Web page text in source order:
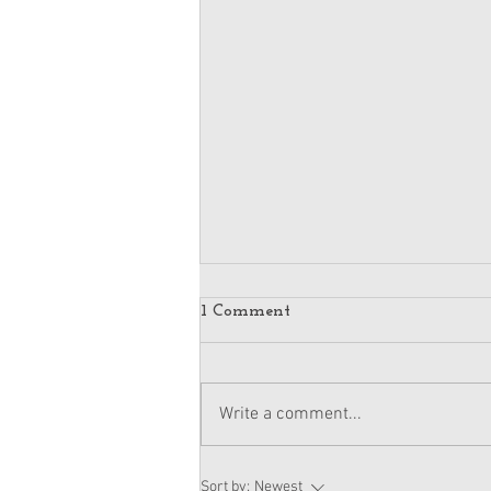
American Girl Megan
1 Comment
Write a comment...